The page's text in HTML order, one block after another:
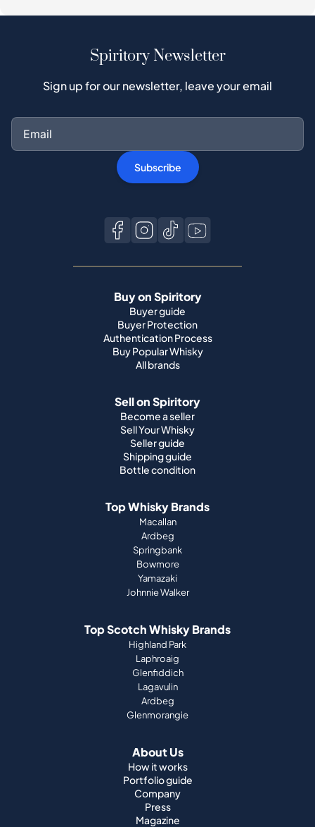
Spiritory Newsletter
Sign up for our newsletter, leave your email
Subscribe
Buy on Spiritory
Buyer guide
Buyer Protection
Authentication Process
Buy Popular Whisky
All brands
Sell on Spiritory
Become a seller
Sell Your Whisky
Seller guide
Shipping guide
Bottle condition
Top Whisky Brands
Macallan
Ardbeg
Springbank
Bowmore
Yamazaki
Johnnie Walker
Top Scotch Whisky Brands
Highland Park
Laphroaig
Glenfiddich
Lagavulin
Ardbeg
Glenmorangie
About Us
How it works
Portfolio guide
Company
Press
Magazine